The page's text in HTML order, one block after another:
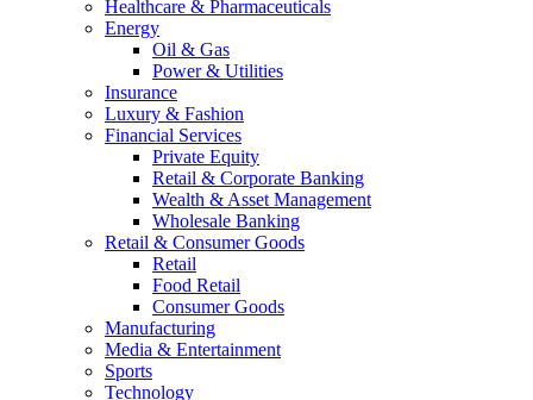
Healthcare & Pharmaceuticals
Energy
Oil & Gas
Power & Utilities
Insurance
Luxury & Fashion
Financial Services
Private Equity
Retail & Corporate Banking
Wealth & Asset Management
Wholesale Banking
Retail & Consumer Goods
Retail
Food Retail
Consumer Goods
Manufacturing
Media & Entertainment
Sports
Technology